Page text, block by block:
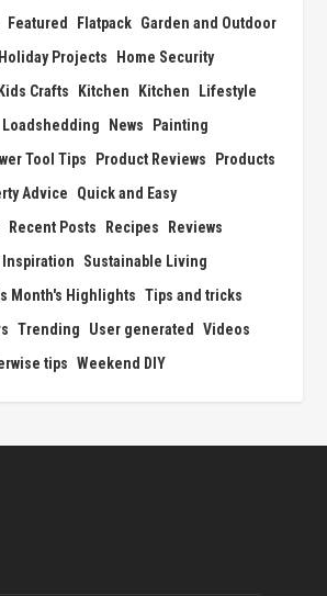
Featured Flatpack Garden and Outdoor
Holiday Projects
Home Security
Kids Crafts Kitchen Kitchen
Lifestyle
Loadshedding News
Painting
Tool Tips Product Reviews
Products
Advice
Quick and Easy
Recent Posts Recipes
Reviews
Inspiration
Sustainable Living
Month's Highlights Tips and tricks
Trending User generated
Videos
tips Weekend DIY